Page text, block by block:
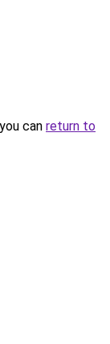
can return to